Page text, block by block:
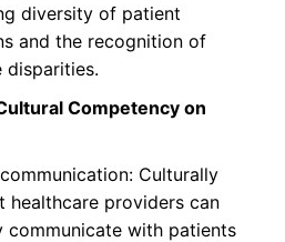
diversity of patient
and the recognition of
disparities.
Competency on
Culturally
healthcare providers can
communicate with patients